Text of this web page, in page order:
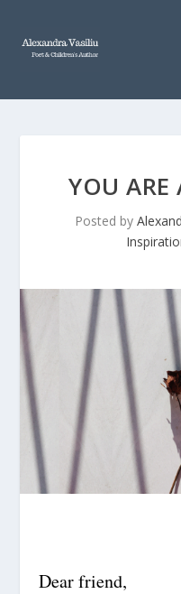
YOU ARE
Posted by
Dear friend,